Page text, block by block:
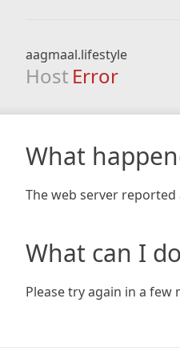
aagmaal.lifestyle
Host Error
What
The web server
What can I
Please try again in a few